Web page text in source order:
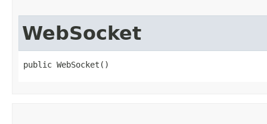
WebSocket
public WebSocket()